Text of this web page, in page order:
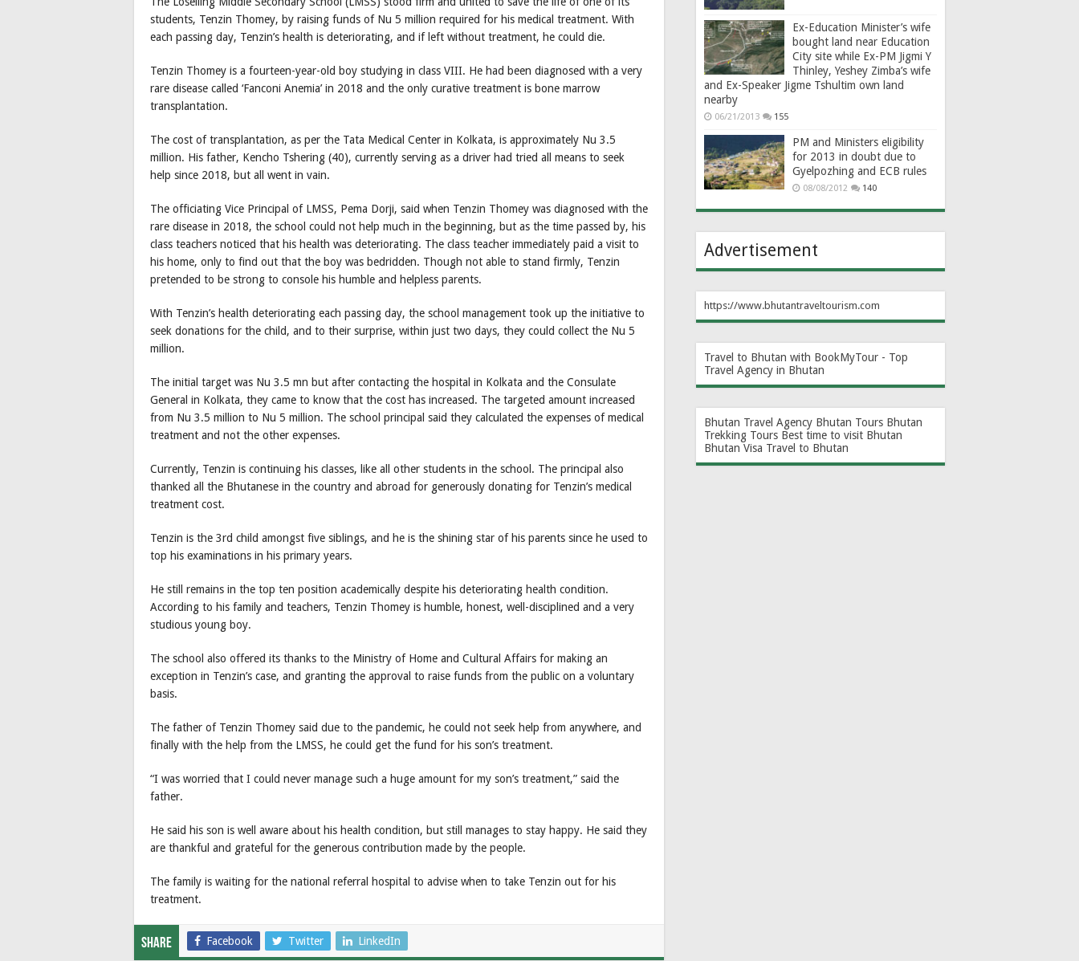
students, Tenzin Thomey, by raising funds of Nu 5 million required for his medical treatment. With
each passing day, Tenzin’s health is deteriorating, and if left without treatment, he could die.
Tenzin Thomey is a fourteen-year-old boy studying in class VIII. He had been diagnosed with a very
rare disease called ‘Fanconi Anemia’ in 2018 and the only curative treatment is bone marrow
transplantation.
The cost of transplantation, as per the Tata Medical Center in Kolkata, is approximately Nu 3.5
million. His father, Kencho Tshering (40), currently serving as a driver had tried all means to seek
help since 2018, but all went in vain.
The officiating Vice Principal of LMSS, Pema Dorji, said when Tenzin Thomey was diagnosed with the
rare disease in 2018, the school could not help much in the beginning, but as the time passed by, his
class teachers noticed that his health was deteriorating. The class teacher immediately paid a visit to
his home, only to find out that the boy was bedridden. Though not able to stand firmly, Tenzin
pretended to be strong to console his humble and helpless parents.
With Tenzin’s health deteriorating each passing day, the school management took up the initiative to
seek donations for the child, and to their surprise, within just two days, they could collect the Nu 5
million.
The initial target was Nu 3.5 mn but after contacting the hospital in Kolkata and the Consulate
General in Kolkata, they came to know that the cost has increased. The targeted amount increased
from Nu 3.5 million to Nu 5 million. The school principal said they calculated the expenses of medical
treatment and not the other expenses.
Currently, Tenzin is continuing his classes, like all other students in the school. The principal also
thanked all the Bhutanese in the country and abroad for generously donating for Tenzin’s medical
treatment cost.
Tenzin is the 3rd child amongst five siblings, and he is the shining star of his parents since he used to
top his examinations in his primary years.
He still remains in the top ten position academically despite his deteriorating health condition.
According to his family and teachers, Tenzin Thomey is humble, honest, well-disciplined and a very
studious young boy.
The school also offered its thanks to the Ministry of Home and Cultural Affairs for making an
exception in Tenzin’s case, and granting the approval to raise funds from the public on a voluntary
basis.
The father of Tenzin Thomey said due to the pandemic, he could not seek help from anywhere, and
finally with the help from the LMSS, he could get the fund for his son’s treatment.
“I was worried that I could never manage such a huge amount for my son’s treatment,” said the
father.
He said his son is well aware about his health condition, but still manages to stay happy. He said they
are thankful and grateful for the generous contribution made by the people.
The family is waiting for the national referral hospital to advise when to take Tenzin out for his
treatment.
Share Facebook Twitter LinkedIn
Ex-Education Minister’s wife
bought land near Education
City site while Ex-PM Jigmi Y
Thinley, Yeshey Zimba’s wife
and Ex-Speaker Jigme Tshultim own land
nearby
06/21/2013 155
PM and Ministers eligibility
for 2013 in doubt due to
Gyelpozhing and ECB rules
08/08/2012 140
Advertisement
https://www.bhutantraveltourism.com
Travel to Bhutan with BookMyTour - Top
Travel Agency in Bhutan
Bhutan Travel Agency Bhutan Tours Bhutan
Trekking Tours Best time to visit Bhutan
Bhutan Visa Travel to Bhutan